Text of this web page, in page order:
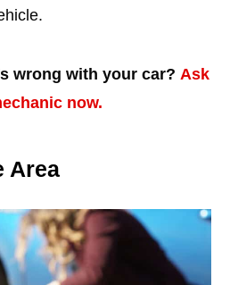
wrong with your car? Ask
now.
Area